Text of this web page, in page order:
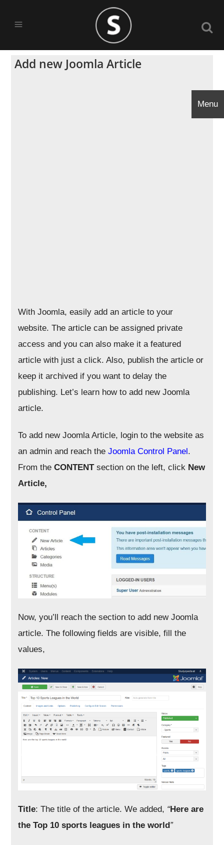
Add new Joomla Article
With Joomla, easily add an article to your
website. The article can be assigned private
access and you can also make it a featured
article with just a click. Also, publish the article or
keep it archived if you want to delay the
publishing. Let’s learn how to add new Joomla
article.
To add new Joomla Article, login to the website as
an admin and reach theJoomla Control Panel.
From theCONTENTsection on the left, click New
Article,
Now, you’ll reach the section to add new Joomla
article. The following fields are visible, fill the
values,
Title: The title of the article. We added, “Here are
the Top 10 sports leagues in the world”
Menu